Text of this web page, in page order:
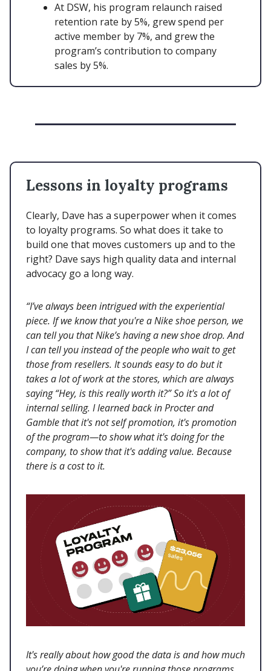
At DSW, his program relaunch raised
retention rate by 5%, grew spend per
active member by 7%, and grew the
program’s contribution to company
sales by 5%.
Lessons in loyalty programs
Clearly, Dave has a superpower when it comes
to loyalty programs. So what does it take to
build one that moves customers up and to the
right? Dave says high quality data and internal
advocacy go a long way.
“I’ve always been intrigued with the experiential
piece. If we know that you're a Nike shoe person, we
can tell you that Nike’s having a new shoe drop. And
I can tell you instead of the people who wait to get
those from resellers. It sounds easy to do but it
takes a lot of work at the stores, which are always
saying “Hey, is this really worth it?” So it's a lot of
internal selling. I learned back in Procter and
Gamble that it's not self promotion, it's promotion
of the program—to show what it's doing for the
company, to show that it's adding value. Because
there is a cost to it.
It's really about how good the data is and how much